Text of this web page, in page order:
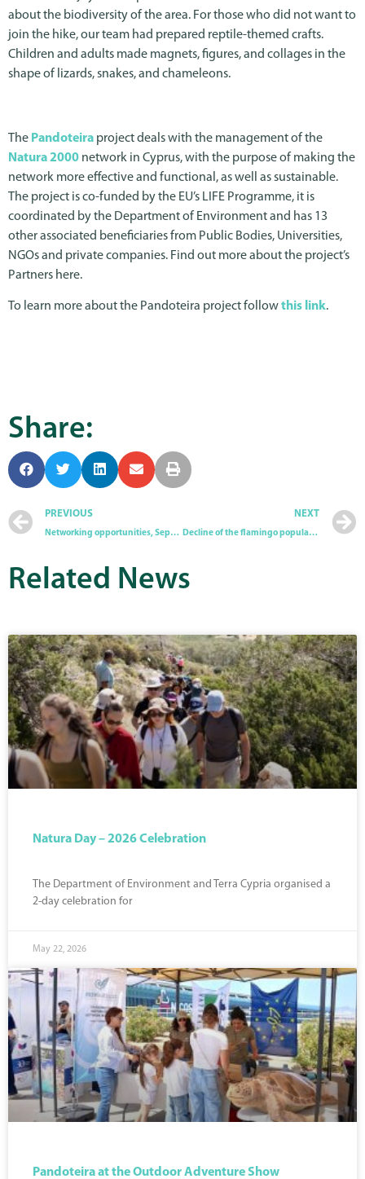
about the biodiversity of the area. For those who did not want to
join the hike, our team had prepared reptile-themed crafts.
Children and adults made magnets, figures, and collages in the
shape of lizards, snakes, and chameleons.
The Pandoteira project deals with the management of the
Natura 2000 network in Cyprus, with the purpose of making the
network more effective and functional, as well as sustainable.
The project is co-funded by the EU’s LIFE Programme, it is
coordinated by the Department of Environment and has 13
other associated beneficiaries from Public Bodies, Universities,
NGOs and private companies. Find out more about the project’s
Partners here.
To learn more about the Pandoteira project followthis link.
Share:
PREVIOUS
Networking opportunities, September 2025
NEXT
Decline of the flamingo population in Cyprus
Related News
Natura Day – 2026 Celebration
The Department of Environment and Terra Cypria organised a
2-day celebration for
May 22, 2026
Pandoteira at the Outdoor Adventure Show